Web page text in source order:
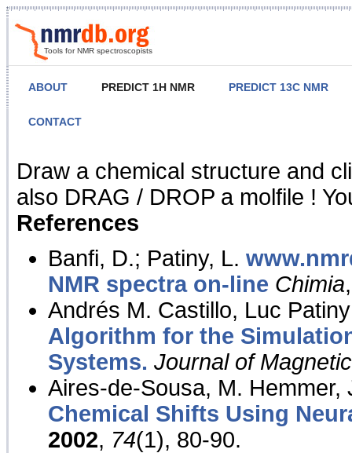
Tools for NMR spectroscopists
ABOUT PREDICT 1H NMR PREDICT 13C NMR
CONTACT
NMR Predict
Draw a chemical structure and
also DRAG / DROP a molfile !
References
Banfi, D.; Patiny, L.
NMR spectra on-line Chimia
Andrés M. Castillo, Luc
Algorithm for the
Systems. Journal of
Aires-de-Sousa, M. Hemmer,
Chemical Shifts Using
2002, 74(1), 80-90.